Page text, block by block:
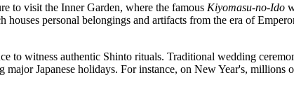
to visit the Inner Garden, where the famous Kiyomasu-no-Ido
houses personal belongings and artifacts from the era of
to witness authentic Shinto rituals. Traditional wedding
Japanese holidays. For instance, on New Year's, millions